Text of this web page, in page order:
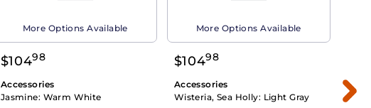
More Options Available
$10498
Accessories
Jasmine: Warm White
More Options Available
$10498
Accessories
Wisteria, Sea Holly: Light Gray